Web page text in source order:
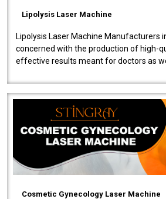
Lipolysis Laser Machine
Lipolysis Laser Machine Manufacturers
concerned with the production of high-
effective results meant for doctors as
Cosmetic Gynecology Laser Machine